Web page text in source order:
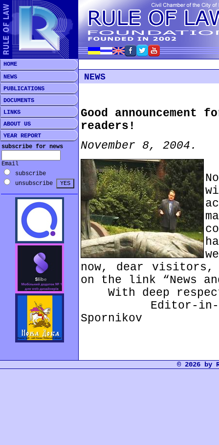
HOME
NEWS
PUBLICATIONS
DOCUMENTS
LINKS
ABOUT US
YEAR REPORT
subscribe for news
Email
subscribe
unsubscribe
NEWS
Good announcement
readers!
November 8, 2004.
now, dear visitors,
on the link “News
With deep
Editor-in-
Spornikov
© 2026 by